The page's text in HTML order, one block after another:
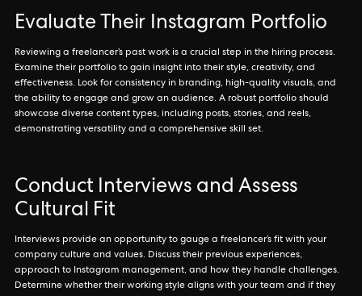
Evaluate Their Instagram Portfolio
Reviewing a freelancer’s past work is a crucial step in the hiring process.
Examine their portfolio to gain insight into their style, creativity, and
effectiveness. Look for consistency in branding, high-quality visuals, and
the ability to engage and grow an audience. A robust portfolio should
showcase diverse content types, including posts, stories, and reels,
demonstrating versatility and a comprehensive skill set.
Conduct Interviews and Assess
Cultural Fit
Interviews provide an opportunity to gauge a freelancer’s fit with your
company culture and values. Discuss their previous experiences,
approach to Instagram management, and how they handle challenges.
Determine whether their working style aligns with your team and if they